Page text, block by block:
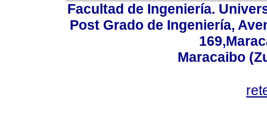
Facultad de Ingeniería.
Post Grado de Ingeniería,
Maracaibo